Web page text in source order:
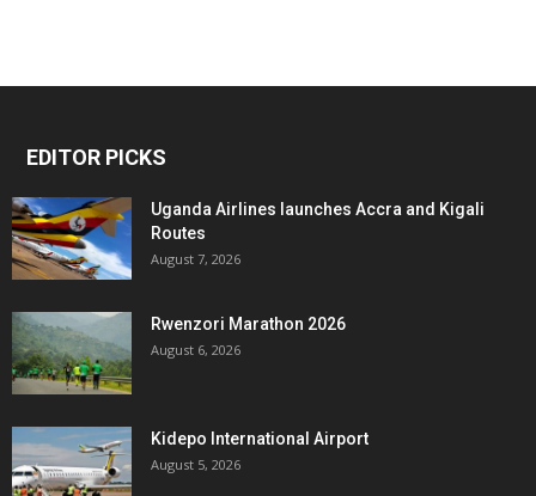
EDITOR PICKS
Uganda Airlines launches Accra and Kigali
Routes
August 7, 2026
Rwenzori Marathon 2026
August 6, 2026
Kidepo International Airport
August 5, 2026